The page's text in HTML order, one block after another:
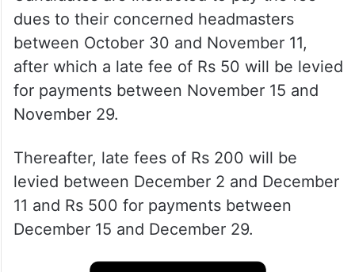
dues to their concerned headmasters
between October 30 and November 11,
after which a late fee of Rs 50 will be levied
for payments between November 15 and
November 29.
Thereafter, late fees of Rs 200 will be
levied between December 2 and December
11 and Rs 500 for payments between
December 15 and December 29.